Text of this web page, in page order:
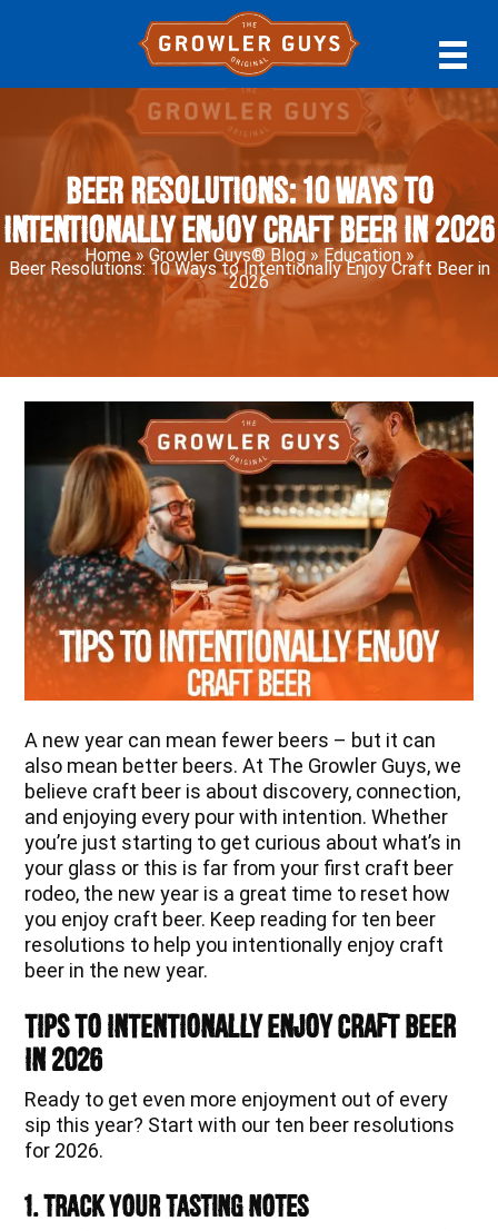
navigation
content
sidebar
Beer Resolutions: 10 Ways to
Intentionally Enjoy Craft Beer in 2026
Home»Growler Guys® Blog»Education»
Beer Resolutions: 10 Ways to Intentionally Enjoy Craft Beer in
2026
A new year can mean fewer beers – but it can
also mean better beers. At The Growler Guys, we
believe craft beer is about discovery, connection,
and enjoying every pour with intention. Whether
you’re just starting to get curious about what’s in
your glass or this is far from your first craft beer
rodeo, the new year is a great time to reset how
you enjoy craft beer. Keep reading for ten beer
resolutions to help you intentionally enjoy craft
beer in the new year.
Tips to Intentionally Enjoy Craft Beer
in 2026
Ready to get even more enjoyment out of every
sip this year? Start with our ten beer resolutions
for 2026.
1. Track Your Tasting Notes